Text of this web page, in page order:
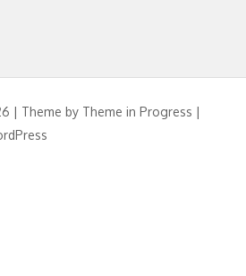
| Theme by Theme in Progress |